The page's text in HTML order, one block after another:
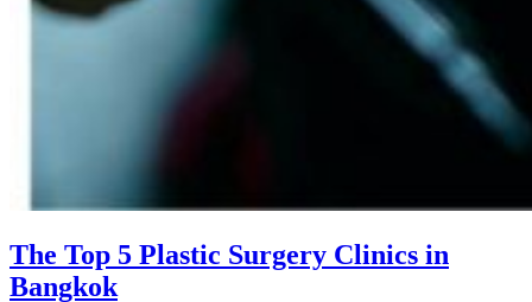
The Top 5 Plastic Surgery Clinics in
Bangkok